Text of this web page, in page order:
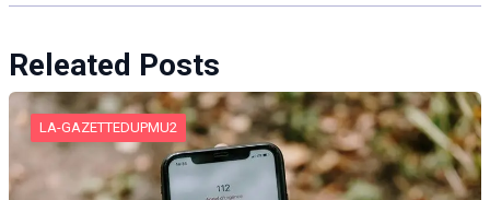
Releated Posts
LA-GAZETTEDUPMU2